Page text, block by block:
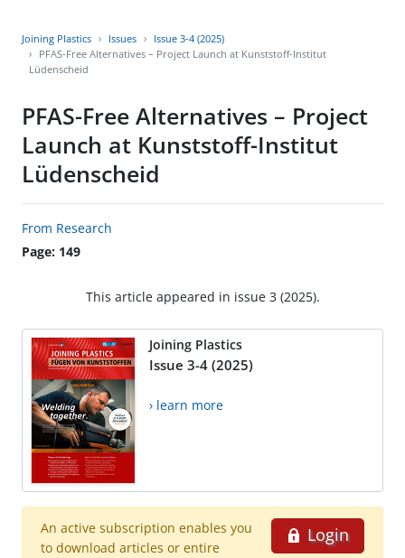
Joining Plastics Issues
Issue 3-4 (2025)
PFAS-Free Alternatives – Project Launch at Kunststoff-Institut
Lüdenscheid
PFAS-Free Alternatives – Project
Launch at Kunststoff-Institut
Lüdenscheid
From Research
Page: 149
This article appeared in issue 3 (2025).
Joining Plastics
Issue 3-4 (2025)
› learn more
Login
An active subscription enables you
to download articles or entire